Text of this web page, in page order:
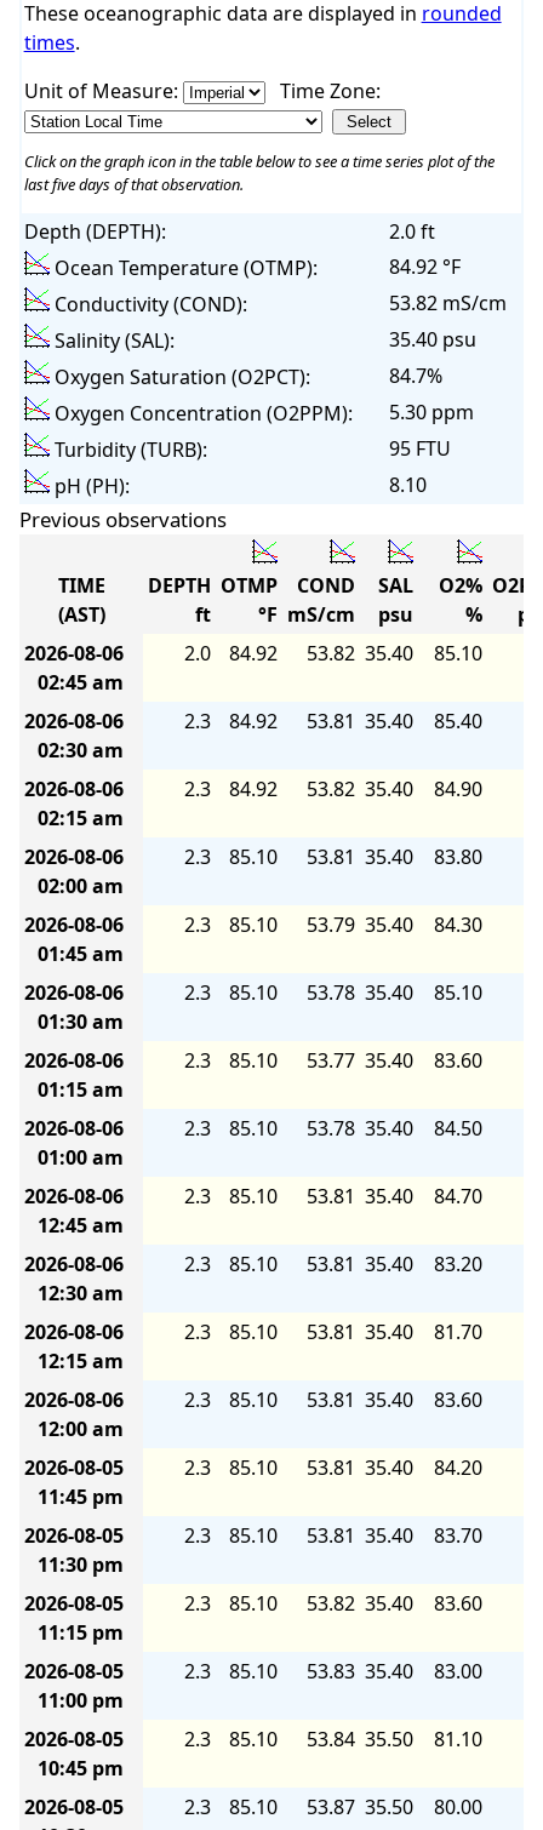
These oceanographic data are displayed in rounded
times.
Unit of Measure:
Time Zone:
Click on the graph icon in the table below to see a time series plot of the
last five days of that observation.
Depth (DEPTH):
2.0 ft
Ocean Temperature (OTMP):
84.92 °F
Conductivity (COND):
53.82 mS/cm
Salinity (SAL):
35.40 psu
Oxygen Saturation (O2PCT):
84.7%
Oxygen Concentration (O2PPM):
5.30 ppm
Turbidity (TURB):
95 FTU
pH (PH):
8.10
Previous observations
TIME
(AST)
DEPTH
ft
OTMP
°F
COND
mS/cm
SAL
psu
O2%
%
2026-08-06
02:45 am
2.0 84.92 53.82 35.40 85.10
2026-08-06
02:30 am
2.3 84.92 53.81 35.40 85.40
2026-08-06
02:15 am
2.3 84.92 53.82 35.40 84.90
2026-08-06
02:00 am
2.3 85.10 53.81 35.40 83.80
2026-08-06
01:45 am
2.3 85.10 53.79 35.40 84.30
2026-08-06
01:30 am
2.3 85.10 53.78 35.40 85.10
2026-08-06
01:15 am
2.3 85.10 53.77 35.40 83.60
2026-08-06
01:00 am
2.3 85.10 53.78 35.40 84.50
2026-08-06
12:45 am
2.3 85.10 53.81 35.40 84.70
2026-08-06
12:30 am
2.3 85.10 53.81 35.40 83.20
2026-08-06
12:15 am
2.3 85.10 53.81 35.40 81.70
2026-08-06
12:00 am
2.3 85.10 53.81 35.40 83.60
2026-08-05
11:45 pm
2.3 85.10 53.81 35.40 84.20
2026-08-05
11:30 pm
2.3 85.10 53.81 35.40 83.70
2026-08-05
11:15 pm
2.3 85.10 53.82 35.40 83.60
2026-08-05
11:00 pm
2.3 85.10 53.83 35.40 83.00
2026-08-05
10:45 pm
2.3 85.10 53.84 35.50 81.10
2026-08-05
2.3 85.10 53.87 35.50 80.00